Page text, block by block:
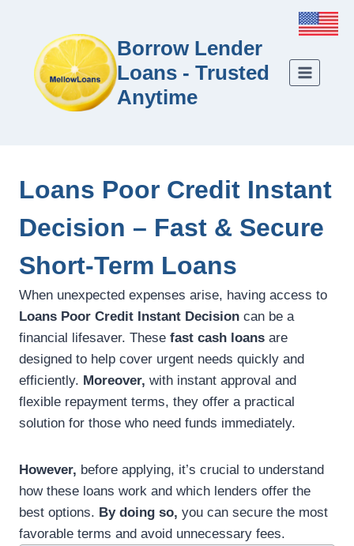
Borrow Lender
Loans - Trusted
Anytime
Loans Poor Credit Instant
Decision – Fast & Secure
Short-Term Loans
When unexpected expenses arise, having access to
Loans Poor Credit Instant Decision can be a
financial lifesaver. These fast cash loans are
designed to help cover urgent needs quickly and
efficiently. Moreover, with instant approval and
flexible repayment terms, they offer a practical
solution for those who need funds immediately.
However, before applying, it’s crucial to understand
how these loans work and which lenders offer the
best options. By doing so, you can secure the most
favorable terms and avoid unnecessary fees.